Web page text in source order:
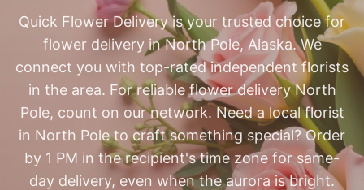
Quick Flower Delivery is your trusted choice for
flower delivery in North Pole, Alaska. We
connect you with top-rated independent florists
in the area. For reliable flower delivery North
Pole, count on our network. Need a local florist
in North Pole to craft something special? Order
by 1 PM in the recipient's time zone for same-
day delivery, even when the aurora is bright.